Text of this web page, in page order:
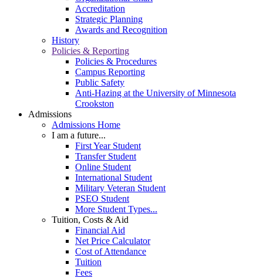
Accreditation
Strategic Planning
Awards and Recognition
History
Policies & Reporting
Policies & Procedures
Campus Reporting
Public Safety
Anti-Hazing at the University of Minnesota
Crookston
Admissions
Admissions Home
I am a future...
First Year Student
Transfer Student
Online Student
International Student
Military Veteran Student
PSEO Student
More Student Types...
Tuition, Costs & Aid
Financial Aid
Net Price Calculator
Cost of Attendance
Tuition
Fees